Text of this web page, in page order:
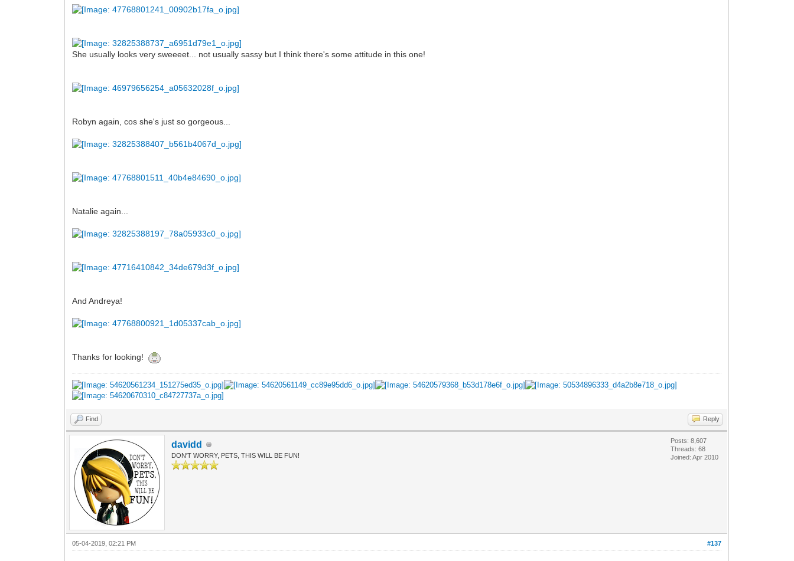
She usually looks very sweeeet... not usually sassy but I think there's some attitude in this one!
Robyn again, cos she's just so gorgeous...
Natalie again...
And Andreya!
Thanks for looking!
Find Reply
davidd
DON'T WORRY, PETS, THIS WILL BE FUN!
Posts: 8,607
Threads: 68
Joined: Apr 2010
#137
05-04-2019, 02:21 PM